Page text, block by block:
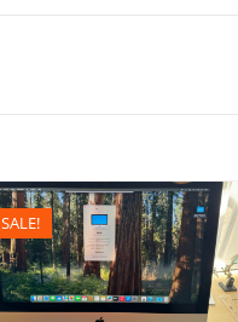
SALE!